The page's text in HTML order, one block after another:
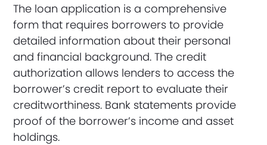
The loan application is a comprehensive
form that requires borrowers to provide
detailed information about their personal
and financial background. The credit
authorization allows lenders to access the
borrower’s credit report to evaluate their
creditworthiness. Bank statements provide
proof of the borrower’s income and asset
holdings.